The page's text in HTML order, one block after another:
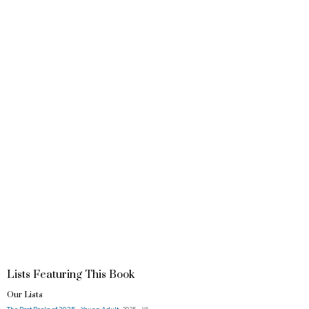
Lists Featuring This Book
Our Lists